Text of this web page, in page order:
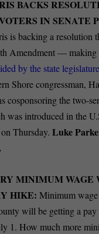
BACKS
IN SENATE
is backing a resolution
Amendment — making
by the state
Shore congressman,
cosponsoring the two-
was introduced in the
Thursday. Luke
MINIMUM WAGE
HIKE: Minimum
will be getting a pay
1. How much more